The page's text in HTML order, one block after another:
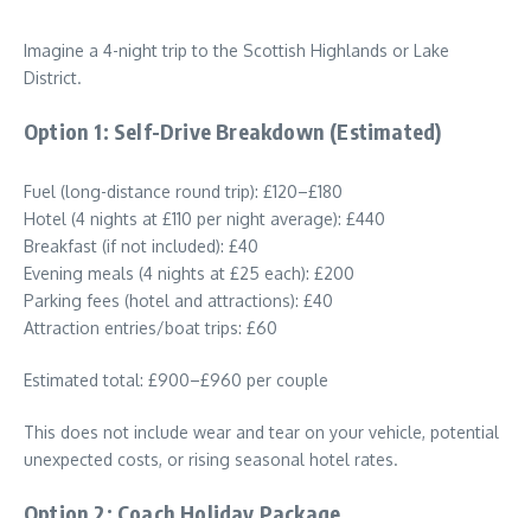
Imagine a 4-night trip to the Scottish Highlands or Lake
District.
Option 1: Self-Drive Breakdown (Estimated)
Fuel (long-distance round trip): £120–£180
Hotel (4 nights at £110 per night average): £440
Breakfast (if not included): £40
Evening meals (4 nights at £25 each): £200
Parking fees (hotel and attractions): £40
Attraction entries/boat trips: £60
Estimated total: £900–£960 per couple
This does not include wear and tear on your vehicle, potential
unexpected costs, or rising seasonal hotel rates.